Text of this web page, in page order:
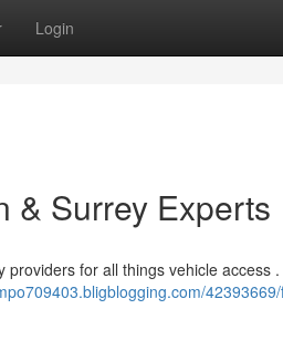
Login
& Surrey Experts
for all things vehicle access